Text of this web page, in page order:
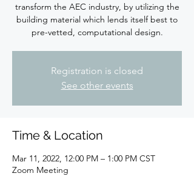
transform the AEC industry, by utilizing the
building material which lends itself best to
pre-vetted, computational design.
Registration is closed
See other events
Time & Location
Mar 11, 2022, 12:00 PM – 1:00 PM CST
Zoom Meeting